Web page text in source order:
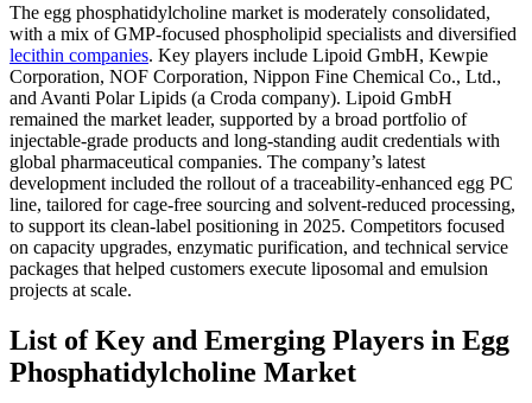
The egg phosphatidylcholine market is moderately consolidated,
with a mix of GMP-focused phospholipid specialists and diversified
lecithin companies. Key players include Lipoid GmbH, Kewpie
Corporation, NOF Corporation, Nippon Fine Chemical Co., Ltd.,
and Avanti Polar Lipids (a Croda company). Lipoid GmbH
remained the market leader, supported by a broad portfolio of
injectable-grade products and long-standing audit credentials with
global pharmaceutical companies. The company’s latest
development included the rollout of a traceability-enhanced egg PC
line, tailored for cage-free sourcing and solvent-reduced processing,
to support its clean-label positioning in 2025. Competitors focused
on capacity upgrades, enzymatic purification, and technical service
packages that helped customers execute liposomal and emulsion
projects at scale.
List of Key and Emerging Players in Egg
Phosphatidylcholine Market